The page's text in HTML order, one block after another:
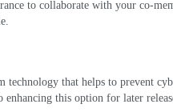
to collaborate with your co-
.
that helps to prevent
enhancing this option for later